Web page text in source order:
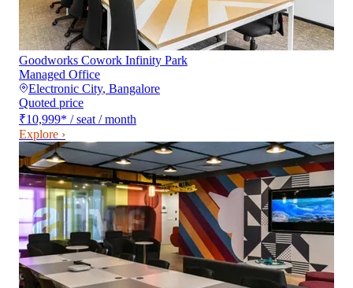
Goodworks Cowork Infinity Park
Managed Office
Electronic City, Bangalore
Quoted price
₹10,999* / seat / month
Explore ›